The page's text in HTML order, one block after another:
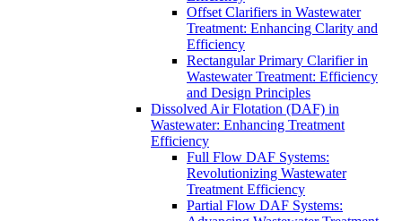
Offset Clarifiers in Wastewater
Treatment: Enhancing Clarity and
Efficiency
Rectangular Primary Clarifier in
Wastewater Treatment: Efficiency
and Design Principles
Dissolved Air Flotation (DAF) in
Wastewater: Enhancing Treatment
Efficiency
Full Flow DAF Systems:
Revolutionizing Wastewater
Treatment Efficiency
Partial Flow DAF Systems: